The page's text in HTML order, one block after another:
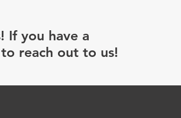
If you have a
reach out to us!